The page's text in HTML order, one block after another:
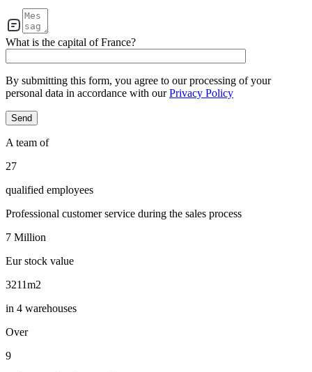
What is the capital of France?
By submitting this form, you agree to our processing of your
personal data in accordance with ourPrivacy Policy
A team of
29
qualified employees
Professional customer service during the sales process
7 Million
Eur stock value
3445m2
in 4 warehouses
Over
10